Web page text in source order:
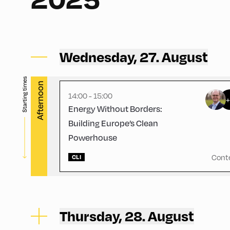
Wednesday, 27. August
Starting times Afternoon 14:00 - 15:00
Energy Without Borders:
Building Europe’s Clean
Powerhouse
CLI
Thursday, 28. August